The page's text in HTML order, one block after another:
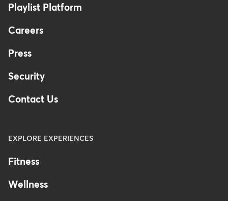
Playlist Platform
Careers
Press
Security
Contact Us
EXPLORE EXPERIENCES
Fitness
Wellness